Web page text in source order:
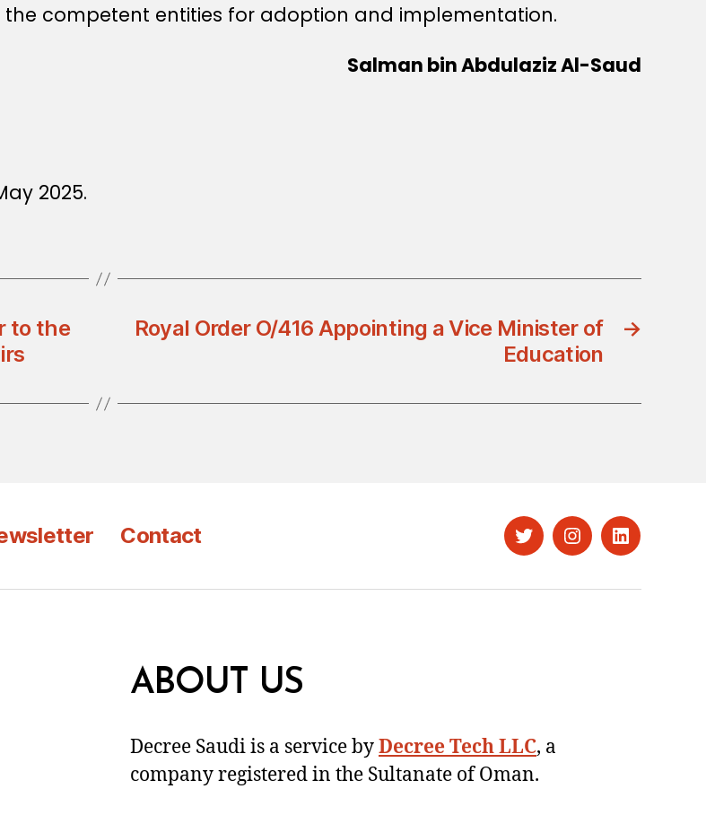
competent entities for adoption and implementation.
Salman bin Abdulaziz Al-Saud
2025.
to the
→
Royal Order O/416 Appointing a Vice Minister of
Education
Contact TwitterInstagramLinkedIn
ABOUT US
Decree Saudi is a service byDecree Tech LLC, a
company registered in the Sultanate of Oman.